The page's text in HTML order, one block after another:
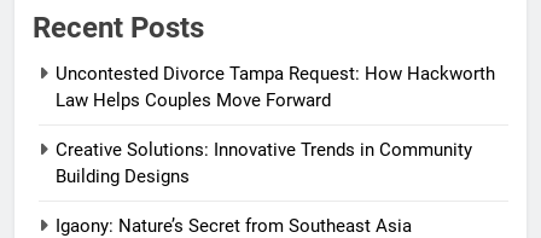
Recent Posts
Uncontested Divorce Tampa Request: How Hackworth
Law Helps Couples Move Forward
Creative Solutions: Innovative Trends in Community
Building Designs
Igaony: Nature’s Secret from Southeast Asia